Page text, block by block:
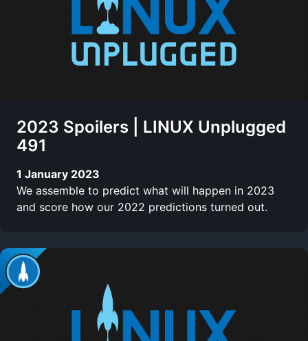
2023 Spoilers | LINUX Unplugged
491
1 January 2023
We assemble to predict what will happen in 2023
and score how our 2022 predictions turned out.